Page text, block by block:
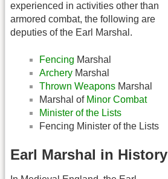
experienced in activities other than
armored combat, the following are
deputies of the Earl Marshal.
Fencing Marshal
Archery Marshal
Thrown Weapons Marshal
Marshal of Minor Combat
Minister of the Lists
Fencing Minister of the Lists
Earl Marshal in History